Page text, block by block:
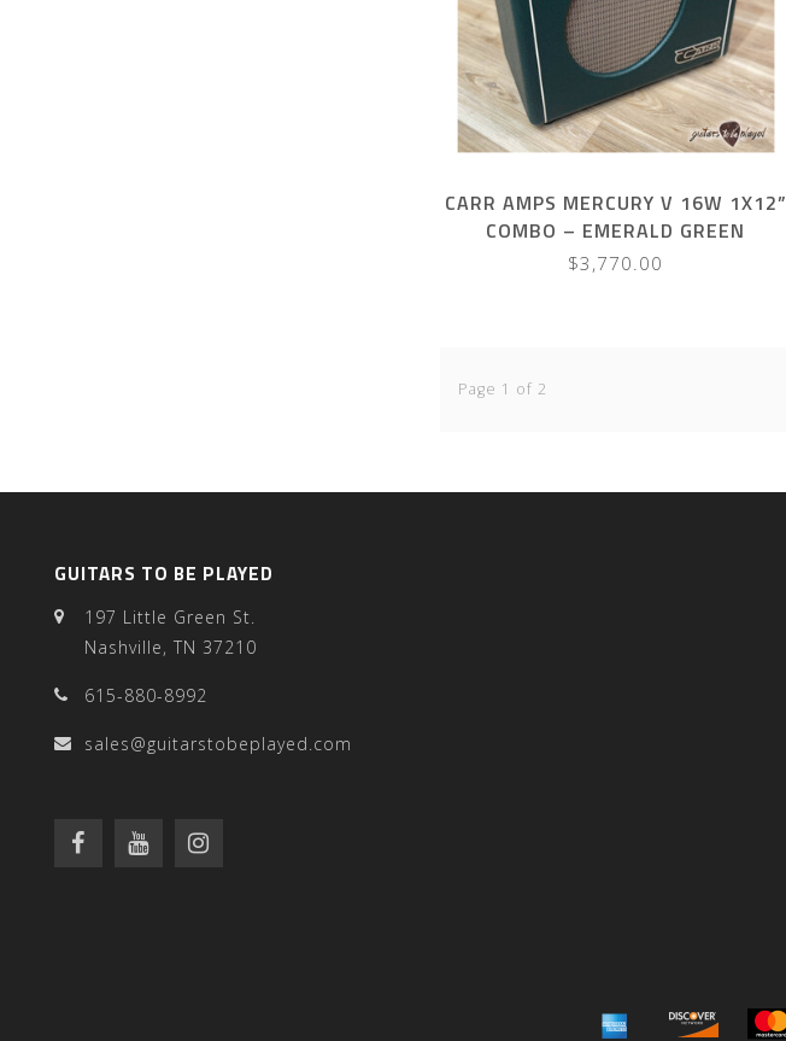
CARR AMPS MERCURY V 16W 1X12”
COMBO – EMERALD GREEN
$3,770.00
Page 1 of 2
GUITARS TO BE PLAYED
197 Little Green St.
Nashville, TN 37210
615-880-8992
sales@guitarstobeplayed.com